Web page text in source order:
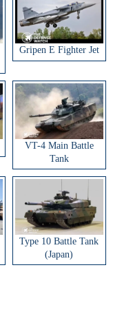
Gripen E Fighter Jet
VT-4 Main Battle
Tank
Type 10 Battle Tank
(Japan)